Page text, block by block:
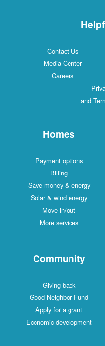
Contact Us
Media Center
Careers
and
Homes
Payment options
Billing
Save money & energy
Solar & wind energy
Move in/out
More services
Community
Giving back
Good Neighbor Fund
Apply for a grant
Economic development